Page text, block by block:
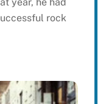
rock